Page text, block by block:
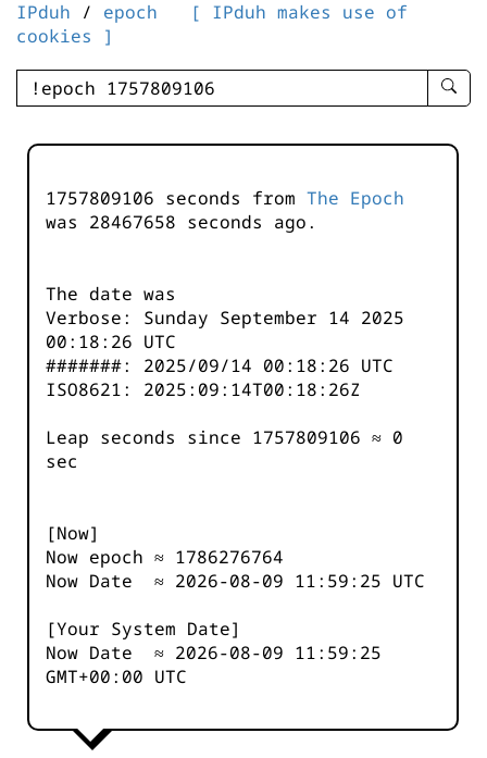
IPduh / epoch
[ IPduh makes use of
cookies ]
enter
-
1757809106 seconds from The Epoch
was 28467658 seconds ago.
The date was
Verbose: Sunday September 14 2025
00:18:26 UTC
#######: 2025/09/14 00:18:26 UTC
ISO8621: 2025:09:14T00:18:26Z
Leap seconds since 1757809106 ≈ 0
sec
[Now]
Now epoch ≈ 1786276764
Now Date ≈ 2026-08-09 11:59:25 UTC
[Your System Date]
Now Date ≈ 2026-08-09 11:59:25
GMT+00:00 UTC